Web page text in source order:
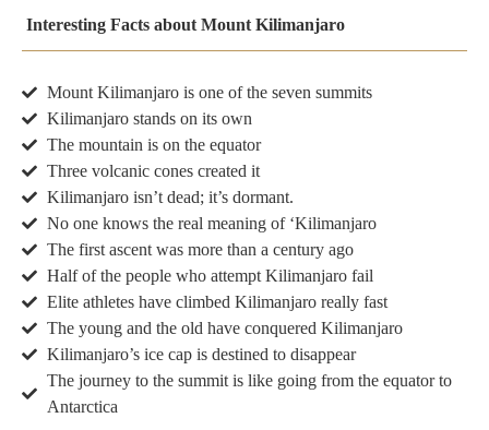
Interesting Facts about Mount Kilimanjaro
Mount Kilimanjaro is one of the seven summits
Kilimanjaro stands on its own
The mountain is on the equator
Three volcanic cones created it
Kilimanjaro isn’t dead; it’s dormant.
No one knows the real meaning of ‘Kilimanjaro
The first ascent was more than a century ago
Half of the people who attempt Kilimanjaro fail
Elite athletes have climbed Kilimanjaro really fast
The young and the old have conquered Kilimanjaro
Kilimanjaro’s ice cap is destined to disappear
The journey to the summit is like going from the equator to
Antarctica